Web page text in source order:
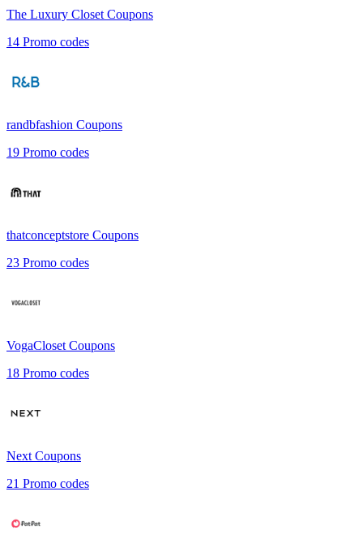
The Luxury Closet Coupons
14 Promo codes
randbfashion Coupons
19 Promo codes
thatconceptstore Coupons
23 Promo codes
VogaCloset Coupons
18 Promo codes
Next Coupons
21 Promo codes